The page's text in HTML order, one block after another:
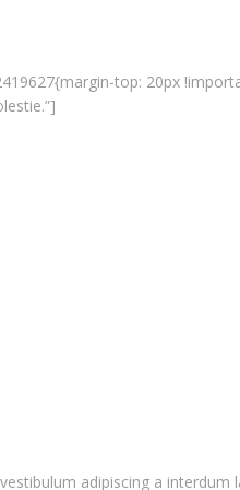
top: 20px
adipiscing a